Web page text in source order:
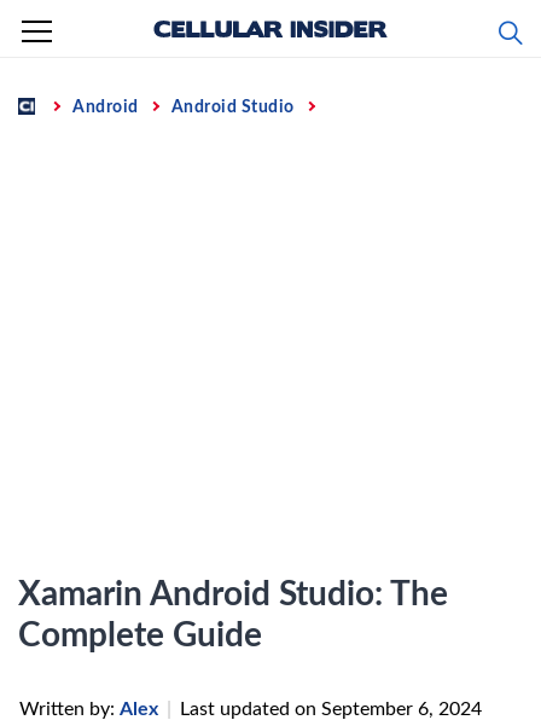
Skip
content
Home Android Android Studio
Xamarin Android Studio: The
Complete Guide
Written by: Alex Last updated on September 6, 2024